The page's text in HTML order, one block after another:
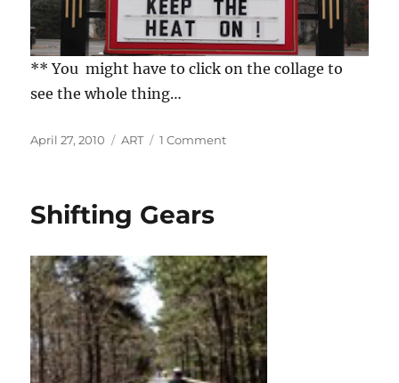
** You might have to click on the collage to
see the whole thing…
Posted
April 27, 2010 Categories
ART 1 Commenton
Shifting Gears